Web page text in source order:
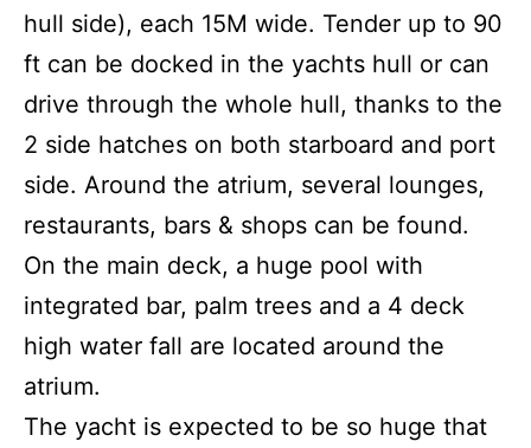
hull side), each 15M wide. Tender up to 90
ft can be docked in the yachts hull or can
drive through the whole hull, thanks to the
2 side hatches on both starboard and port
side. Around the atrium, several lounges,
restaurants, bars & shops can be found.
On the main deck, a huge pool with
integrated bar, palm trees and a 4 deck
high water fall are located around the
atrium.
The yacht is expected to be so huge that